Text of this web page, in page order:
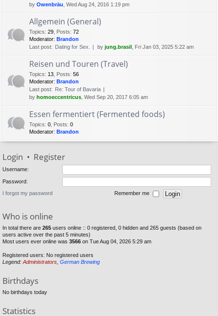
by Owenbräu , Wed Aug 24, 2016 1:19 pm
Allgemein (General)
Topics: 29 Posts: 72
Moderator: Brandon
Last post: Dating for Sex. by jung.brasil , Fri Jan 03, 2025 5:22 am
Reisen und Touren (Travel)
Topics: 13 Posts: 56
Moderator: Brandon
Last post: Re: Tour of Bavaria
by homoeccentricus , Wed Sep 20, 2017 6:05 am
Essen fermentiert (Fermented foods)
Topics: 0 Posts: 0
Moderator: Brandon
Login • Register
Username:
Password:
I forgot my password Remember me
Who is online
In total there are 265 users online :: 0 registered, 0 hidden and 265 guests (based on
users active over the past 5 minutes)
Most users ever online was 3566 on Tue Aug 04, 2026 5:29 am
Registered users: No registered users
Legend: Administrators German Brewing
Birthdays
No birthdays today
Statistics